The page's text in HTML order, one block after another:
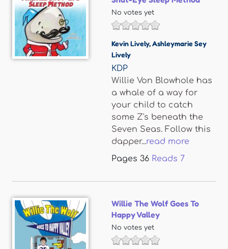
No votes yet
Kevin Lively,Ashleymarie Sey
Lively
KDP
Willie Von Blowhole has
a whale of a way for
your child to catch
some Z's beneath the
Seven Seas. Follow this
dapper...read more
Pages 36 Reads 7
Willie The Wolf Goes To
Happy Valley
No votes yet